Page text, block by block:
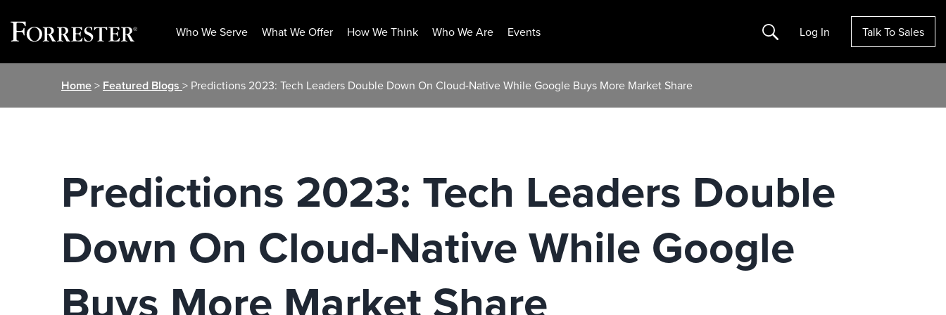
Who We Serve What We Offer How We Think Who We Are Events Search Log In Talk To Sales
Home> Featured Blogs > Predictions 2023: Tech Leaders Double Down On Cloud-Native While Google Buys More Market Share
Predictions 2023: Tech Leaders Double
Down On Cloud-Native While Google
Buys More Market Share